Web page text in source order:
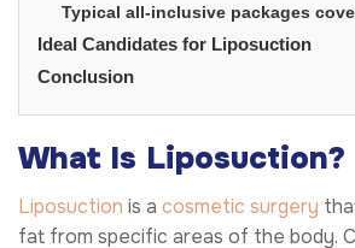
Typical all-inclusive packages
Ideal Candidates for Liposuction
Conclusion
What Is Liposuction?
Liposuction is a cosmetic surgery
fat from specific areas of the body.